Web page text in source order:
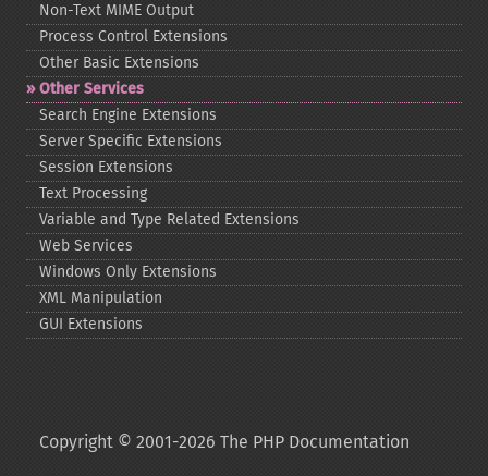
Non-​Text MIME Output
Process Control Extensions
Other Basic Extensions
Other Services
Search Engine Extensions
Server Specific Extensions
Session Extensions
Text Processing
Variable and Type Related Extensions
Web Services
Windows Only Extensions
XML Manipulation
GUI Extensions
Copyright © 2001-2026 The PHP Documentation